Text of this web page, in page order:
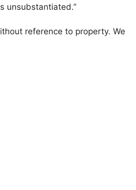
unsubstantiated.”
reference to property. We